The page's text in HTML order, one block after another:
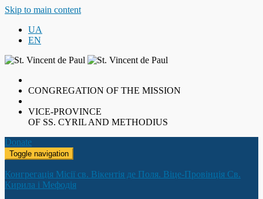
Skip to main content
UA
EN
CONGREGATION OF THE MISSION
VICE-PROVINCE
OF SS. CYRIL AND METHODIUS
Donate
Toggle navigation
Конгрегація Місії св. Вікентія де Поля. Віце-Провінція Св.
Кирила і Мефодія